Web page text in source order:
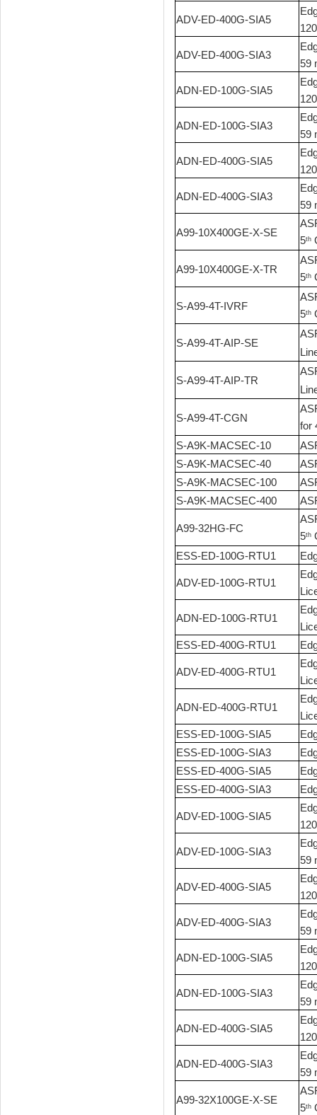
ADV-ED-400G-SIA5
ADV-ED-400G-SIA3
59
ADN-ED-100G-SIA5
ADN-ED-100G-SIA3
59
ADN-ED-400G-SIA5
ADN-ED-400G-SIA3
59
A99-10X400GE-X-SE
5th
A99-10X400GE-X-TR
5th
S-A99-4T-IVRF
5th
S-A99-4T-AIP-SE
S-A99-4T-AIP-TR
S-A99-4T-CGN
for
S-A9K-MACSEC-10
S-A9K-MACSEC-40
S-A9K-MACSEC-100
S-A9K-MACSEC-400
A99-32HG-FC
5th
ESS-ED-100G-RTU1
ADV-ED-100G-RTU1
ADN-ED-100G-RTU1
ESS-ED-400G-RTU1
ADV-ED-400G-RTU1
ADN-ED-400G-RTU1
ESS-ED-100G-SIA5
ESS-ED-100G-SIA3
ESS-ED-400G-SIA5
ESS-ED-400G-SIA3
ADV-ED-100G-SIA5
ADV-ED-100G-SIA3
59
ADV-ED-400G-SIA5
ADV-ED-400G-SIA3
59
ADN-ED-100G-SIA5
ADN-ED-100G-SIA3
59
ADN-ED-400G-SIA5
ADN-ED-400G-SIA3
59
A99-32X100GE-X-SE
5th